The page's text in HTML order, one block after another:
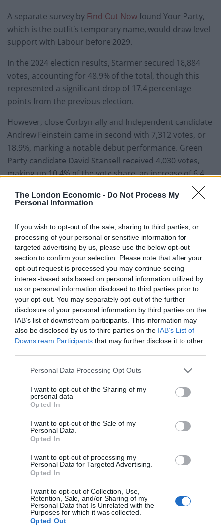
The London Economic - Do Not Process My
Personal Information
If you wish to opt-out of the sale, sharing to third parties, or
processing of your personal or sensitive information for
targeted advertising by us, please use the below opt-out
section to confirm your selection. Please note that after your
opt-out request is processed you may continue seeing
interest-based ads based on personal information utilized by
us or personal information disclosed to third parties prior to
your opt-out. You may separately opt-out of the further
disclosure of your personal information by third parties on the
IAB’s list of downstream participants. This information may
also be disclosed by us to third parties on the IAB’s List of
Downstream Participants that may further disclose it to other
Personal Data Processing Opt Outs
I want to opt-out of the Sharing of my
personal data.
Opted In
I want to opt-out of the Sale of my
Personal Data.
Opted In
I want to opt-out of processing my
Personal Data for Targeted Advertising.
Opted In
I want to opt-out of Collection, Use,
Retention, Sale, and/or Sharing of my
Personal Data that Is Unrelated with the
Purposes for which it was collected.
Opted Out
A separate survey by Find Out Nowfound Your Party,
which is the outfit’s temporary name, would draw level
support with Labour before 2029.
In the 2024 election results, Starmer secured 18,884
votes, accounting for 48.9% of the total, though this
represented a significant drop of 17.4 percentage
points from the previous election.
However, close Corbyn ally and Independent candidate
Andrew Feinstein came in second with 7,312 votes, or
18.9%, marking a notable debut performance. Green
Party candidate David Stansell received 4,030 votes,
making up 10.4% of the vote share, an increase of 6.4
With the party’s support, it is considered a “real
possibility” for the socialist movement.
Talking exclusively to The London Economic, Corbyn
said: “We are building something special. For too long,
people have been denied a real choice in politics. Now,
they do… have a real alternative.
“They are building it themselves. We are an
unstoppable movement for equality, democracy and
peace — and we are never, ever going away.”
Related Posts
Reform councillors embarrassed by Greens over
‘Total drivel’ – Andrew Neil hits out at Zia Yusuf over
Count Binface roasts Farage with musical party
election broadcast
Ed Miliband blanks reporter asking him about
previous comments calling Trump ‘racist’